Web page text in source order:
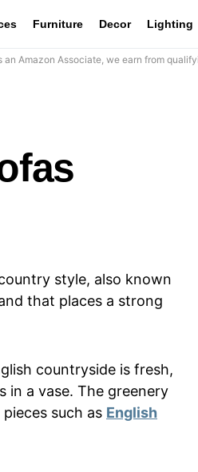
Furniture Decor Lighting
Amazon Associate, we earn from
style, also known
that places a strong
countryside is fresh,
in a vase. The greenery
such as English